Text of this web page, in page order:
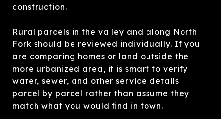
construction.
Rural parcels in the valley and along North
Fork should be reviewed individually. If you
are comparing homes or land outside the
more urbanized area, it is smart to verify
water, sewer, and other service details
parcel by parcel rather than assume they
match what you would find in town.